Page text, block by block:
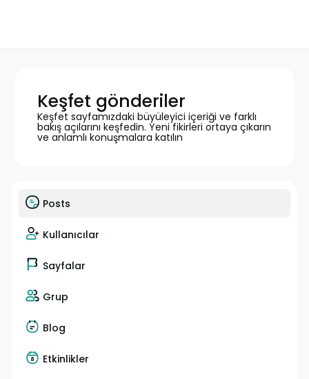
Keşfet gönderiler
Keşfet sayfamızdaki büyüleyici içeriği ve farklı
bakış açılarını keşfedin. Yeni fikirleri ortaya çıkarın
ve anlamlı konuşmalara katılın
Posts
Kullanıcılar
Sayfalar
Grup
Blog
Etkinlikler